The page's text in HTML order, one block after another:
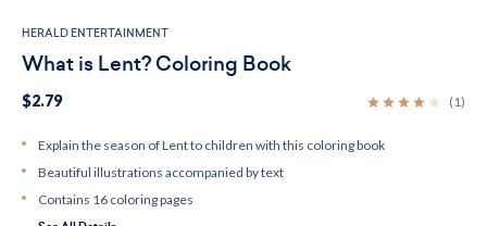
HERALD ENTERTAINMENT
What is Lent? Coloring Book
$2.79 (1)
Explain the season of Lent to children with this coloring book
Beautiful illustrations accompanied by text
Contains 16 coloring pages